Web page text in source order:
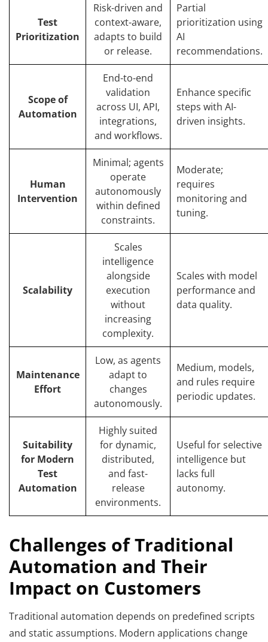
Test
Prioritization
Risk-driven and
context-aware,
adapts to build
or release.
Partial
prioritization using
AI
recommendations.
Scope of
Automation
End-to-end
validation
across UI, API,
integrations,
and workflows.
Enhance specific
steps with AI-
driven insights.
Human
Intervention
Minimal; agents
operate
autonomously
within defined
constraints.
Moderate;
requires
monitoring and
tuning.
Scalability
Scales
intelligence
alongside
execution
without
increasing
complexity.
Scales with model
performance and
data quality.
Maintenance
Effort
Low, as agents
adapt to
changes
autonomously.
Medium, models,
and rules require
periodic updates.
Suitability
for Modern
Test
Automation
Highly suited
for dynamic,
distributed,
and fast-
release
environments.
Useful for selective
intelligence but
lacks full
autonomy.
Challenges of Traditional
Automation and Their
Impact on Customers
Traditional automation depends on predefined scripts
and static assumptions. Modern applications change